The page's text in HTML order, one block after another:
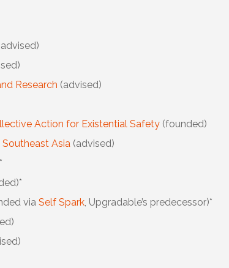
Research (advised)
Action for Existential Safety (founded)
Asia (advised)
via Self Spark, Upgradable’s predecessor)*